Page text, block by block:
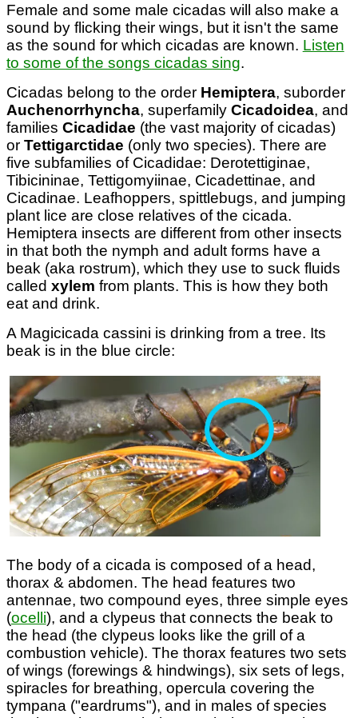
Female and some male cicadas will also make a
sound by flicking their wings, but it isn't the same
as the sound for which cicadas are known. Listen
to some of the songs cicadas sing.
Cicadas belong to the order Hemiptera, suborder
Auchenorrhyncha, superfamily Cicadoidea, and
families Cicadidae (the vast majority of cicadas)
or Tettigarctidae (only two species). There are
five subfamilies of Cicadidae: Derotettiginae,
Tibicininae, Tettigomyiinae, Cicadettinae, and
Cicadinae. Leafhoppers, spittlebugs, and jumping
plant lice are close relatives of the cicada.
Hemiptera insects are different from other insects
in that both the nymph and adult forms have a
beak (aka rostrum), which they use to suck fluids
called xylem from plants. This is how they both
eat and drink.
A Magicicada cassini is drinking from a tree. Its
beak is in the blue circle:
The body of a cicada is composed of a head,
thorax & abdomen. The head features two
antennae, two compound eyes, three simple eyes
(ocelli), and a clypeus that connects the beak to
the head (the clypeus looks like the grill of a
combustion vehicle). The thorax features two sets
of wings (forewings & hindwings), six sets of legs,
spiracles for breathing, opercula covering the
tympana ("eardrums"), and in males of species